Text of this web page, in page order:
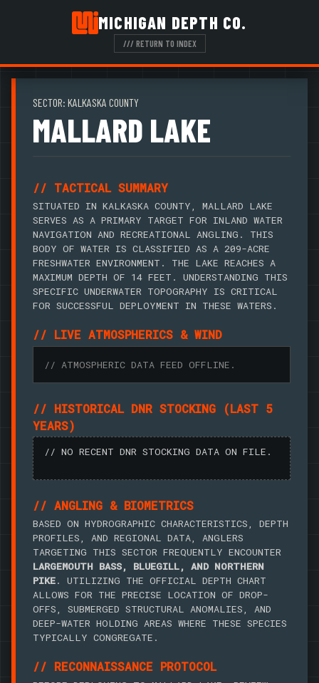
MICHIGAN DEPTH CO.
/// RETURN TO INDEX
SECTOR: KALKASKA COUNTY
MALLARD LAKE
// TACTICAL SUMMARY
SITUATED IN KALKASKA COUNTY, MALLARD LAKE
SERVES AS A PRIMARY TARGET FOR INLAND WATER
NAVIGATION AND RECREATIONAL ANGLING. THIS
BODY OF WATER IS CLASSIFIED AS A 209-ACRE
FRESHWATER ENVIRONMENT. THE LAKE REACHES A
MAXIMUM DEPTH OF 14 FEET. UNDERSTANDING THIS
SPECIFIC UNDERWATER TOPOGRAPHY IS CRITICAL
FOR SUCCESSFUL DEPLOYMENT IN THESE WATERS.
// LIVE ATMOSPHERICS & WIND
// ATMOSPHERIC DATA FEED OFFLINE.
// HISTORICAL DNR STOCKING (LAST 5
YEARS)
// NO RECENT DNR STOCKING DATA ON FILE.
// ANGLING & BIOMETRICS
BASED ON HYDROGRAPHIC CHARACTERISTICS, DEPTH
PROFILES, AND REGIONAL DATA, ANGLERS
TARGETING THIS SECTOR FREQUENTLY ENCOUNTER
LARGEMOUTH BASS, BLUEGILL, AND NORTHERN
PIKE. UTILIZING THE OFFICIAL DEPTH CHART
ALLOWS FOR THE PRECISE LOCATION OF DROP-
OFFS, SUBMERGED STRUCTURAL ANOMALIES, AND
DEEP-WATER HOLDING AREAS WHERE THESE SPECIES
TYPICALLY CONGREGATE.
// RECONNAISSANCE PROTOCOL